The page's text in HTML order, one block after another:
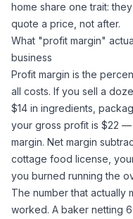
home share one trait:
quote a price, not after.
What "profit margin"
business
Profit margin is the
all costs. If you sell a
$14 in ingredients,
your gross profit is $22 —
margin. Net margin
cottage food license,
you burned running the
The number that actually
worked. A baker netting